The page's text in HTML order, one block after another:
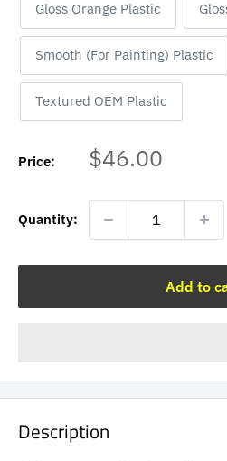
Gloss Orange Plastic
Smooth (For Painting) Plastic
Textured OEM Plastic
Price: Sale
$46.00
Quantity:
Add to
Description